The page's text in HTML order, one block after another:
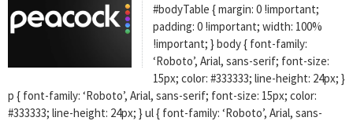
#bodyTable { margin: 0 !important;
padding: 0 !important; width: 100%
!important; } body { font-family:
‘Roboto’, Arial, sans-serif; font-size:
15px; color: #333333; line-height: 24px; }
p { font-family: ‘Roboto’, Arial, sans-serif; font-size: 15px; color:
#333333; line-height: 24px; } ul { font-family: ‘Roboto’, Arial, sans-